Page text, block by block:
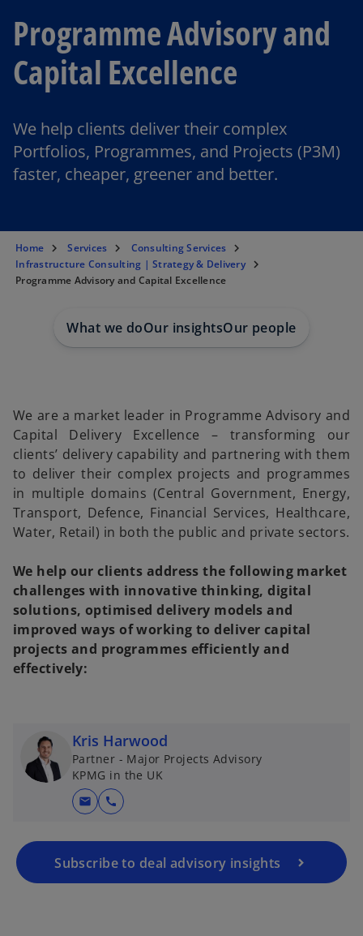
Programme Advisory and
Capital Excellence
We help clients deliver their complex
Portfolios, Programmes, and Projects (P3M)
faster, cheaper, greener and better.
Home Services
Consulting Services
Infrastructure Consulting | Strategy & Delivery
Programme Advisory and Capital Excellence
What we doOur insightsOur people
We are a market leader in Programme Advisory and
Capital Delivery Excellence – transforming our
clients’ delivery capability and partnering with them
to deliver their complex projects and programmes
in multiple domains (Central Government, Energy,
Transport, Defence, Financial Services, Healthcare,
Water, Retail) in both the public and private sectors.
We help our clients address the following market
challenges with innovative thinking, digital
solutions, optimised delivery models and
improved ways of working to deliver capital
projects and programmes efficiently and
effectively:
Kris Harwood
Partner - Major Projects Advisory
KPMG in the UK
mail call
Subscribe to deal advisory insights